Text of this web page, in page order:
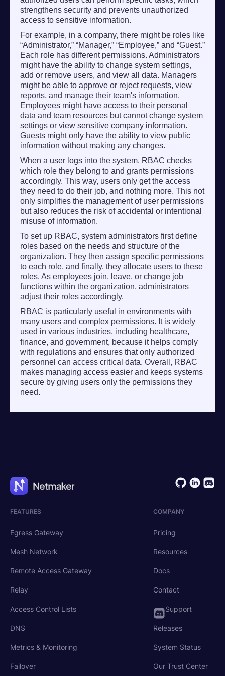
strengthens security and prevents unauthorized
access to sensitive information.
For example, in a company, there might be roles like
“Administrator,” “Manager,” “Employee,” and “Guest.”
Each role has different permissions. Administrators
might have the ability to change system settings,
add or remove users, and view all data. Managers
might be able to approve or reject requests, view
reports, and manage their team's information.
Employees might have access to their personal
data and team resources but cannot change system
settings or view sensitive company information.
Guests might only have the ability to view public
information without making any changes.
When a user logs into the system, RBAC checks
which role they belong to and grants permissions
accordingly. This way, users only get the access
they need to do their job, and nothing more. This not
only simplifies the management of user permissions
but also reduces the risk of accidental or intentional
misuse of information.
To set up RBAC, system administrators first define
roles based on the needs and structure of the
organization. They then assign specific permissions
to each role, and finally, they allocate users to these
roles. As employees join, leave, or change job
functions within the organization, administrators
adjust their roles accordingly.
RBAC is particularly useful in environments with
many users and complex permissions. It is widely
used in various industries, including healthcare,
finance, and government, because it helps comply
with regulations and ensures that only authorized
personnel can access critical data. Overall, RBAC
makes managing access easier and keeps systems
secure by giving users only the permissions they
need.
FEATURES
Egress Gateway
Mesh Network
Remote Access Gateway
Relay
Access Control Lists
DNS
Metrics & Monitoring
Failover
COMPANY
Pricing
Resources
Docs
Contact
Support
Releases
System Status
Our Trust Center